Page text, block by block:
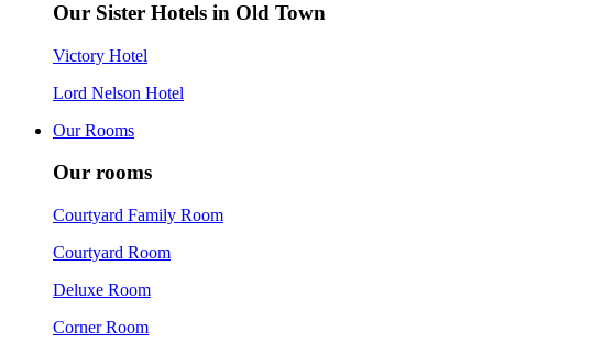
Our Sister Hotels in Old Town
Victory Hotel
Lord Nelson Hotel
Our Rooms
Our rooms
Courtyard Family Room
Courtyard Room
Deluxe Room
Corner Room